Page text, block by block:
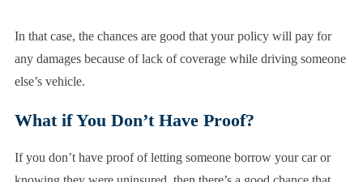
In that case, the chances are good that your policy will pay for
any damages because of lack of coverage while driving someone
else’s vehicle.
What if You Don’t Have Proof?
If you don’t have proof of letting someone borrow your car or